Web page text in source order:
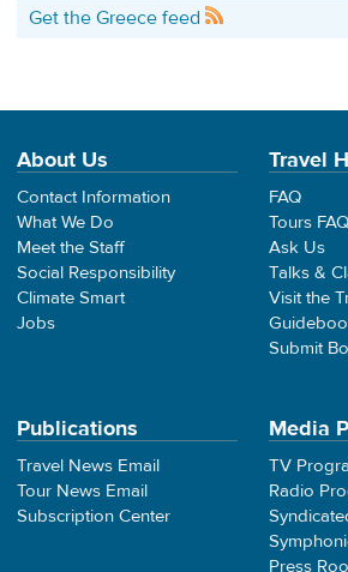
Get the Greece feed
About Us
Contact Information
What We Do
Meet the Staff
Social Responsibility
Climate Smart
Jobs
Travel
FAQ
Tours FAQ
Ask Us
Talks &
Visit the
Submit
Publications
Travel News Email
Tour News Email
Subscription Center
Media
TV
Radio
Press